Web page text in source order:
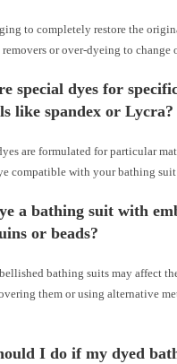
to completely restore the
or over-dyeing to change
special dyes for
like spandex or Lycra?
are formulated for particular
compatible with your bathing
a bathing suit with
or beads?
bathing suits may affect
them or using alternative
I do if my dyed